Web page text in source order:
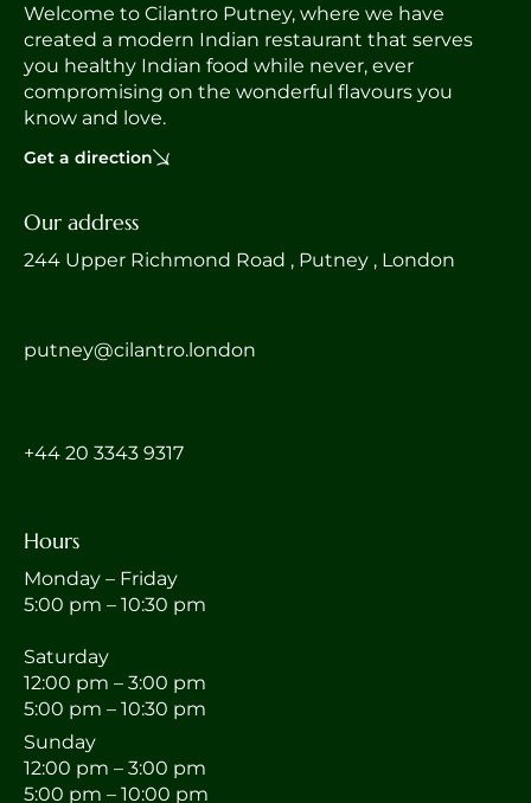
Welcome to Cilantro Putney, where we have
created a modern Indian restaurant that serves
you healthy Indian food while never, ever
compromising on the wonderful flavours you
know and love.
Get a direction
Our address
244 Upper Richmond Road , Putney , London
putney@cilantro.london
‎+44 20 3343 9317
Hours
Monday – Friday
5:00 pm – 10:30 pm
Saturday
12:00 pm – 3:00 pm
5:00 pm – 10:30 pm
Sunday
12:00 pm – 3:00 pm
5:00 pm – 10:00 pm